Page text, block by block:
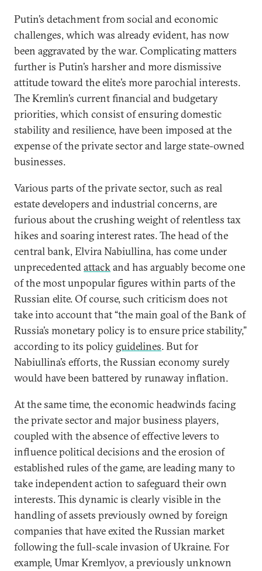
Putin’s detachment from social and economic
challenges, which was already evident, has now
been aggravated by the war. Complicating matters
further is Putin’s harsher and more dismissive
attitude toward the elite’s more parochial interests.
The Kremlin’s current financial and budgetary
priorities, which consist of ensuring domestic
stability and resilience, have been imposed at the
expense of the private sector and large state-owned
businesses.
Various parts of the private sector, such as real
estate developers and industrial concerns, are
furious about the crushing weight of relentless tax
hikes and soaring interest rates. The head of the
central bank, Elvira Nabiullina, has come under
unprecedentedattackand has arguably become one
of the most unpopular figures within parts of the
Russian elite. Of course, such criticism does not
take into account that “the main goal of the Bank of
Russia’s monetary policy is to ensure price stability,”
according to its policy guidelines. But for
Nabiullina’s efforts, the Russian economy surely
would have been battered by runaway inflation.
At the same time, the economic headwinds facing
the private sector and major business players,
coupled with the absence of effective levers to
influence political decisions and the erosion of
established rules of the game, are leading many to
take independent action to safeguard their own
interests. This dynamic is clearly visible in the
handling of assets previously owned by foreign
companies that have exited the Russian market
following the full-scale invasion of Ukraine. For
example, Umar Kremlyov, a previously unknown